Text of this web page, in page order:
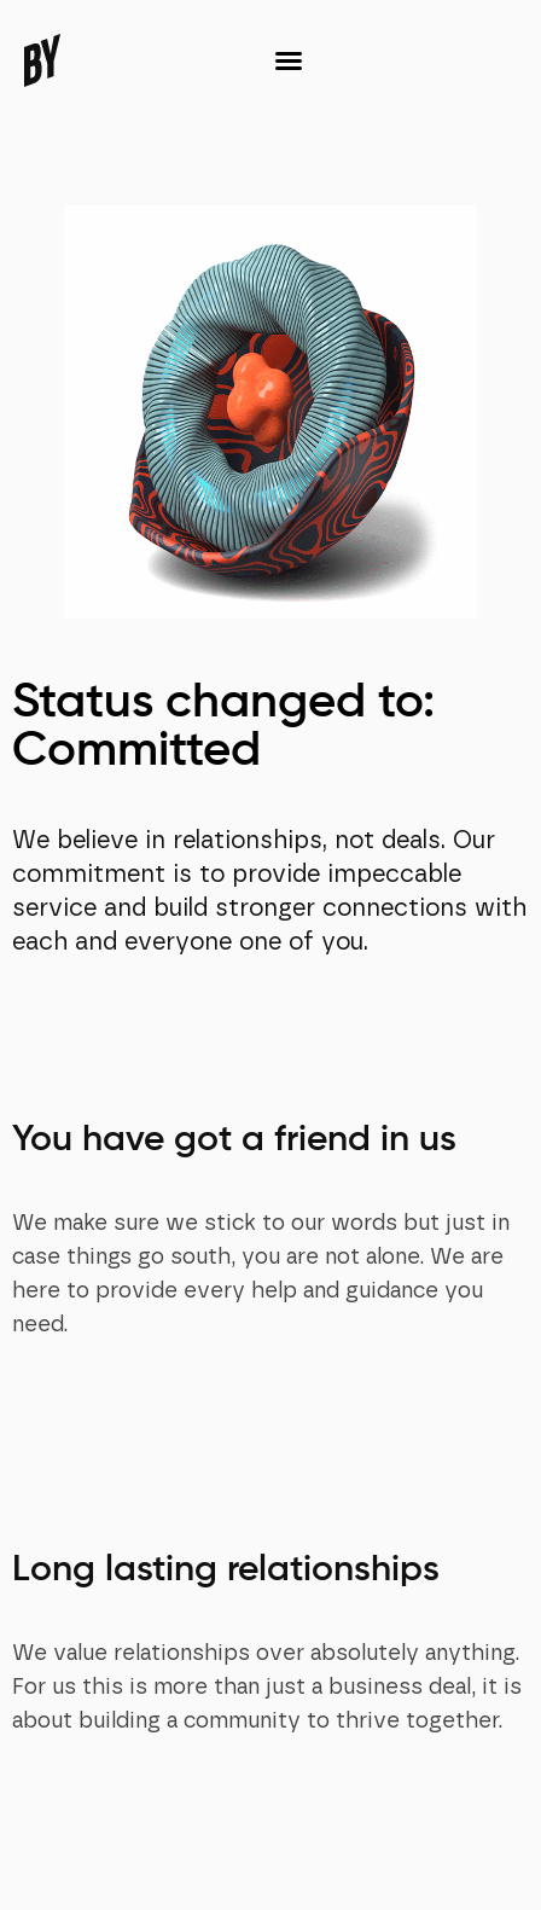
Status changed to:
Committed
We believe in relationships, not deals. Our
commitment is to provide impeccable
service and build stronger connections with
each and everyone one of you.
You have got a friend in us
We make sure we stick to our words but just in
case things go south, you are not alone. We are
here to provide every help and guidance you
need.
Long lasting relationships
We value relationships over absolutely anything.
For us this is more than just a business deal, it is
about building a community to thrive together.